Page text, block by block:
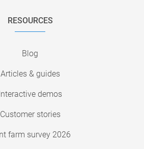
RESOURCES
Blog
Articles & guides
demos
Customer stories
farm survey 2026